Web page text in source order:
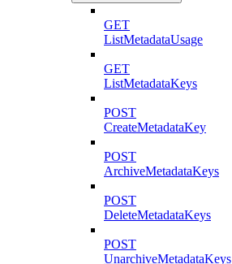
GET
ListMetadataUsage
GET
ListMetadataKeys
POST
CreateMetadataKey
POST
ArchiveMetadataKeys
POST
DeleteMetadataKeys
POST
UnarchiveMetadataKeys